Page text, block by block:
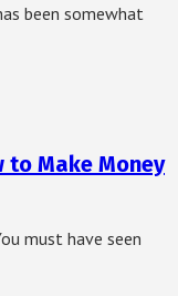
been somewhat
to Make Money
must have seen